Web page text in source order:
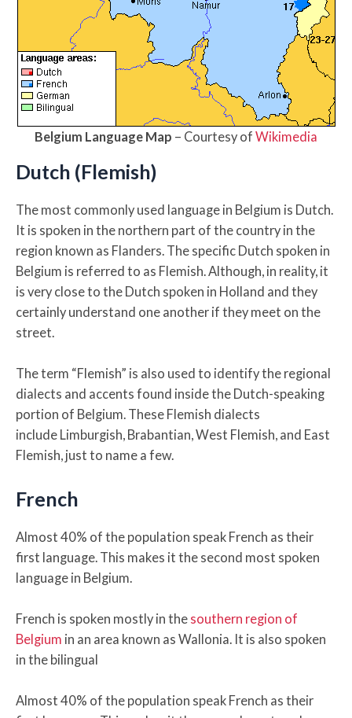
Belgium Language Map – Courtesy of Wikimedia
Dutch (Flemish)
The most commonly used language in Belgium is Dutch.
It is spoken in the northern part of the country in the
region known as Flanders. The specific Dutch spoken in
Belgium is referred to as Flemish. Although, in reality, it
is very close to the Dutch spoken in Holland and they
certainly understand one another if they meet on the
street.
The term “Flemish” is also used to identify the regional
dialects and accents found inside the Dutch-speaking
portion of Belgium. These Flemish dialects
include Limburgish, Brabantian, West Flemish, and East
Flemish, just to name a few.
French
Almost 40% of the population speak French as their
first language. This makes it the second most spoken
language in Belgium.
French is spoken mostly in the southern region of
Belgium in an area known as Wallonia. It is also spoken
in the bilingual
Almost 40% of the population speak French as their